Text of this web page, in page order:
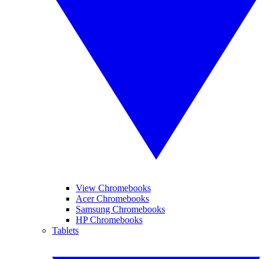
View Chromebooks
Acer Chromebooks
Samsung Chromebooks
HP Chromebooks
Tablets